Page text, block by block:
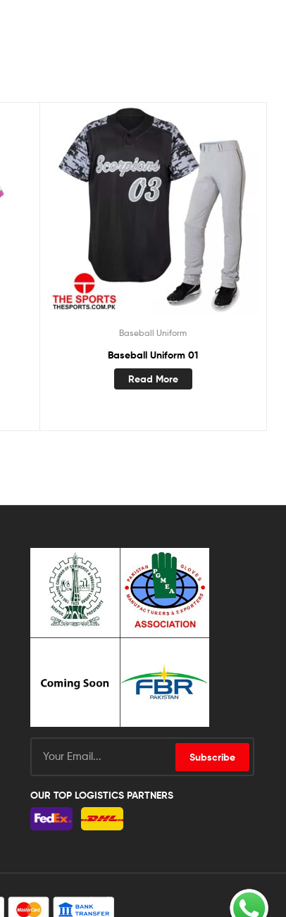
Baseball Uniform
Baseball Uniform 01
Read More
Subscribe
OUR TOP LOGISTICS PARTNERS